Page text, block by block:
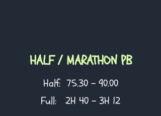
HALF / MARATHON PB
Half: 75.30 - 90.00
Full: 2H 40 - 3H 12